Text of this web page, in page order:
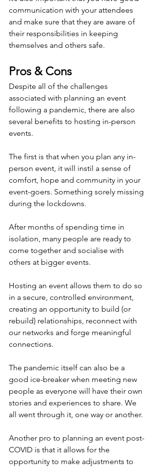
communication with your attendees
and make sure that they are aware of
their responsibilities in keeping
themselves and others safe.
Pros & Cons
Despite all of the challenges
associated with planning an event
following a pandemic, there are also
several benefits to hosting in-person
events.
The first is that when you plan any in-
person event, it will instil a sense of
comfort, hope and community in your
event-goers. Something sorely missing
during the lockdowns.
After months of spending time in
isolation, many people are ready to
come together and socialise with
others at bigger events.
Hosting an event allows them to do so
in a secure, controlled environment,
creating an opportunity to build (or
rebuild) relationships, reconnect with
our networks and forge meaningful
connections.
The pandemic itself can also be a
good ice-breaker when meeting new
people as everyone will have their own
stories and experiences to share. We
all went through it, one way or another.
Another pro to planning an event post-
COVID is that it allows for the
opportunity to make adjustments to